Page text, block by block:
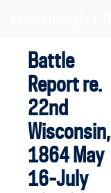
Battle
Report re.
22nd
Wisconsin,
1864 May
16-July